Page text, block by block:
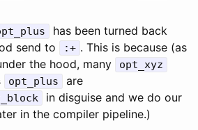
has been turned back
send to
:+ . This is because (as
the hood, many
opt_xyz
opt_plus are
in disguise and we do our
in the compiler pipeline.)